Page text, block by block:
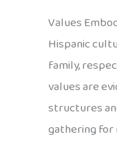
Values
Hispanic
family,
values are
structures
gathering for